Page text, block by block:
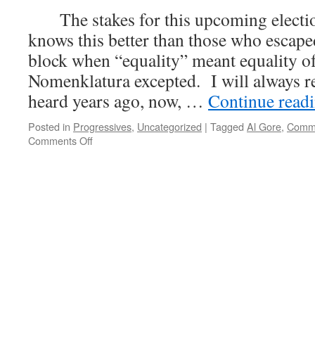
The stakes for this upcoming
knows this better than those who
block when “equality” meant equality
Nomenklatura excepted. I will always
heard years ago, now, … Continue
Posted in Progressives, Uncategorized | Tagged Al Gore,
Comments Offon